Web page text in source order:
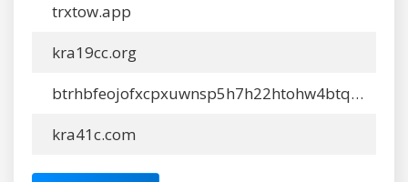
trxtow.app
kra19cc.org
btrhbfeojofxcpxuwnsp5h7h22htohw4btqegnxatocbkgdlfiawhyid.ltd
kra41c.com